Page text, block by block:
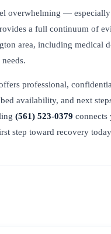
overwhelming —
a full continuum of
area, including medical
professional,
availability, and next
(561) 523-0379 connects
step toward recovery